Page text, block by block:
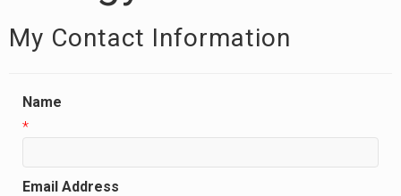
My Contact Information
Name
*
Email Address